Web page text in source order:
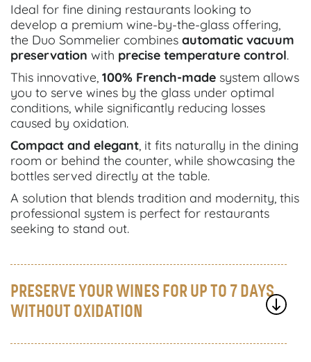
Ideal for fine dining restaurants looking to
develop a premium wine-by-the-glass offering,
the Duo Sommelier combines automatic vacuum
preservation with precise temperature control.
This innovative, 100% French-made system allows
you to serve wines by the glass under optimal
conditions, while significantly reducing losses
caused by oxidation.
Compact and elegant, it fits naturally in the dining
room or behind the counter, while showcasing the
bottles served directly at the table.
A solution that blends tradition and modernity, this
professional system is perfect for restaurants
seeking to stand out.
PRESERVE YOUR WINES FOR UP TO 7 DAYS
WITHOUT OXIDATION